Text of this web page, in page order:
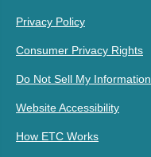
Privacy Policy
Consumer Privacy Rights
Do Not Sell My Information
Website Accessibility
How ETC Works